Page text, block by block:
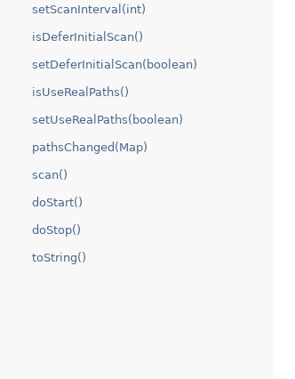
setScanInterval(int)
isDeferInitialScan()
setDeferInitialScan(boolean)
isUseRealPaths()
setUseRealPaths(boolean)
pathsChanged(Map)
scan()
doStart()
doStop()
toString()